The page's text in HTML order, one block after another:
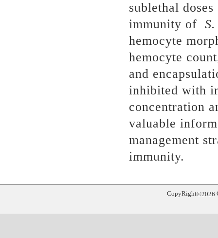
sublethal
immunity of
hemocyte
hemocyte
and
inhibited with
concentration
valuable
management
immunity.
CopyRight©2026